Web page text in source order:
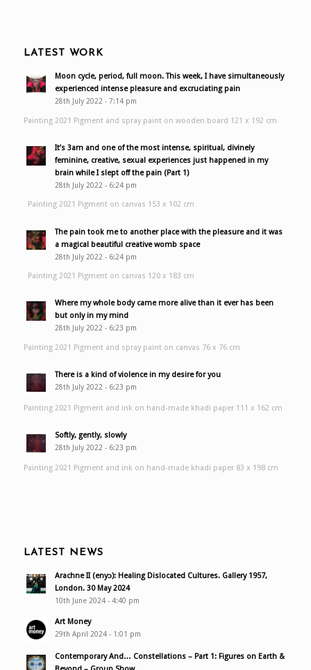
LATEST WORK
Moon cycle, period, full moon. This week, I have simultaneously
experienced intense pleasure and excruciating pain
28th July 2022 - 7:14 pm
Painting 2021 Pigment and spray paint on wooden board 121 x 192 cm
It’s 3am and one of the most intense, spiritual, divinely
feminine, creative, sexual experiences just happened in my
brain while I slept off the pain (Part 1)
28th July 2022 - 6:24 pm
Painting 2021 Pigment on canvas 153 x 102 cm
The pain took me to another place with the pleasure and it was
a magical beautiful creative womb space
28th July 2022 - 6:24 pm
Painting 2021 Pigment on canvas 120 x 183 cm
Where my whole body came more alive than it ever has been
but only in my mind
28th July 2022 - 6:23 pm
Painting 2021 Pigment and spray paint on canvas 76 x 76 cm
There is a kind of violence in my desire for you
28th July 2022 - 6:23 pm
Painting 2021 Pigment and ink on hand-made khadi paper 111 x 162 cm
Softly, gently, slowly
28th July 2022 - 6:23 pm
Painting 2021 Pigment and ink on hand-made khadi paper 83 x 198 cm
LATEST NEWS
Arachne II (enyɔ): Healing Dislocated Cultures. Gallery 1957,
London. 30 May 2024
10th June 2024 - 4:40 pm
Art Money
29th April 2024 - 1:01 pm
Contemporary And… Constellations – Part 1: Figures on Earth &